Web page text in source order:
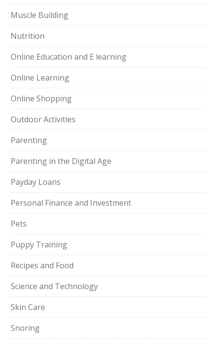
Muscle Building
Nutrition
Online Education and E learning
Online Learning
Online Shopping
Outdoor Activities
Parenting
Parenting in the Digital Age
Payday Loans
Personal Finance and Investment
Pets
Puppy Training
Recipes and Food
Science and Technology
Skin Care
Snoring